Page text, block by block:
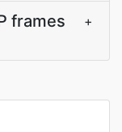
frames
+